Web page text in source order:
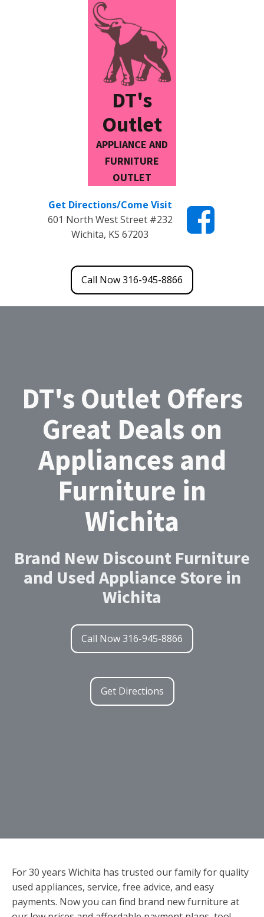
DT's
Outlet
APPLIANCE AND
FURNITURE
OUTLET
Get Directions/Come Visit
601 North West Street #232
Wichita, KS 67203
Call Now 316-945-8866
DT's Outlet Offers
Great Deals on
Appliances and
Furniture in
Wichita
Brand New Discount Furniture
and Used Appliance Store in
Wichita
Call Now 316-945-8866
Get Directions
For 30 years Wichita has trusted our family for quality
used appliances, service, free advice, and easy
payments. Now you can find brand new furniture at